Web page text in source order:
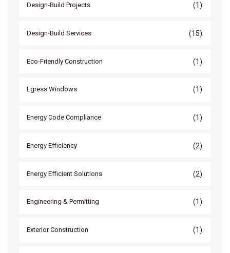
Design-Build Projects (1)
Design-Build Services (15)
Eco-Friendly Construction (1)
Egress Windows (1)
Energy Code Compliance (1)
Energy Efficiency (2)
Energy Efficient Solutions (2)
Engineering & Permitting (1)
Exterior Construction (1)